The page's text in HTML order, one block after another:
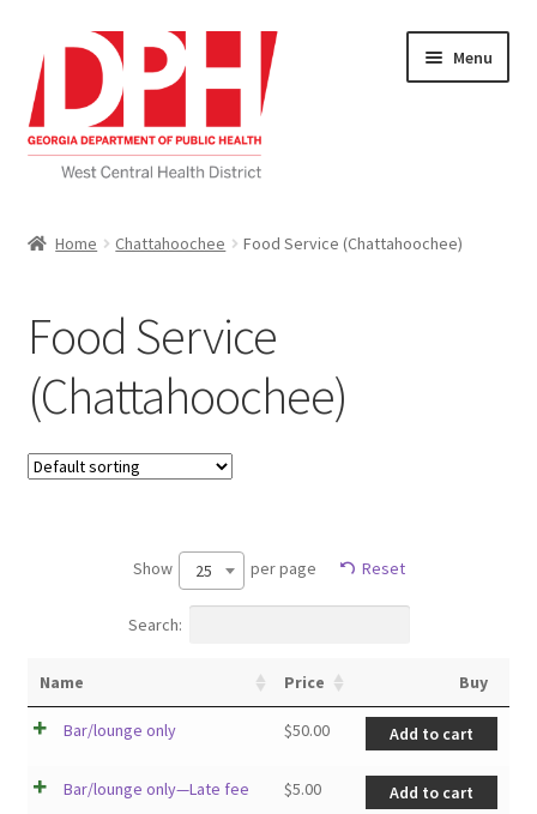
to
navigation
to
content
Menu
Nutrition Service
My account
Checkout
Home Chattahoochee Food Service (Chattahoochee)
Food Service
(Chattahoochee)
Show 25 per page Reset
Search:
Name Price Buy
Bar/lounge only $50.00 Add to cart
Bar/lounge only—Late fee $5.00 Add to cart